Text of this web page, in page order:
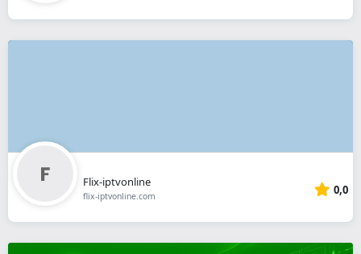
Flix-iptvonline
flix-iptvonline.com 0,0